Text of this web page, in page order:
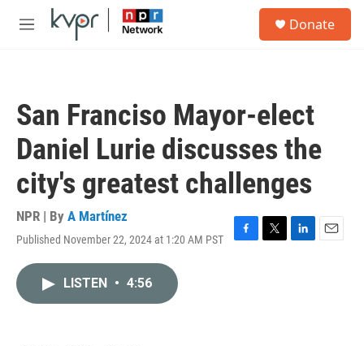
Skip to main content
M
Donate
San Franciso Mayor-elect
Daniel Lurie discusses the
city's greatest challenges
NPR | By A Martínez
Published November 22, 2024 at 1:20 AM PST
F
T
L
E
LISTEN • 4:56